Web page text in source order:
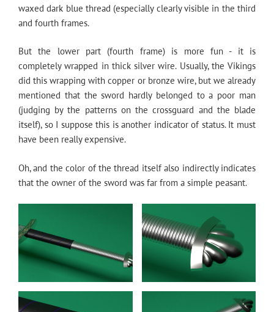
waxed dark blue thread (especially clearly visible in the third
and fourth frames.
But the lower part (fourth frame) is more fun - it is
completely wrapped in thick silver wire. Usually, the Vikings
did this wrapping with copper or bronze wire, but we already
mentioned that the sword hardly belonged to a poor man
(judging by the patterns on the crossguard and the blade
itself), so I suppose this is another indicator of status. It must
have been really expensive.
Oh, and the color of the thread itself also indirectly indicates
that the owner of the sword was far from a simple peasant.